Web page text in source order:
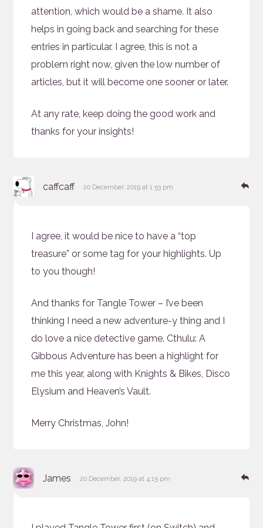
attention, which would be a shame. It also
helps in going back and searching for these
entries in particular. I agree, this is not a
problem right now, given the low number of
articles, but it will become one sooner or later.
At any rate, keep doing the good work and
thanks for your insights!
caffcaff says:
20 December, 2019 at 1:53 pm
I agree, it would be nice to have a “top
treasure” or some tag for your highlights. Up
to you though!
And thanks for Tangle Tower – I’ve been
thinking I need a new adventure-y thing and I
do love a nice detective game. Cthulu: A
Gibbous Adventure has been a highlight for
me this year, along with Knights & Bikes, Disco
Elysium and Heaven’s Vault.
Merry Christmas, John!
James says:
20 December, 2019 at 4:15 pm